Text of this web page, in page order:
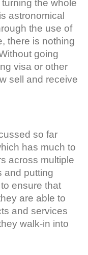
the whole
astronomical
the use of
there is nothing
going
visa or other
sell and receive
so far
has much to
across multiple
and putting
ensure that
are able to
and services
walk-in into